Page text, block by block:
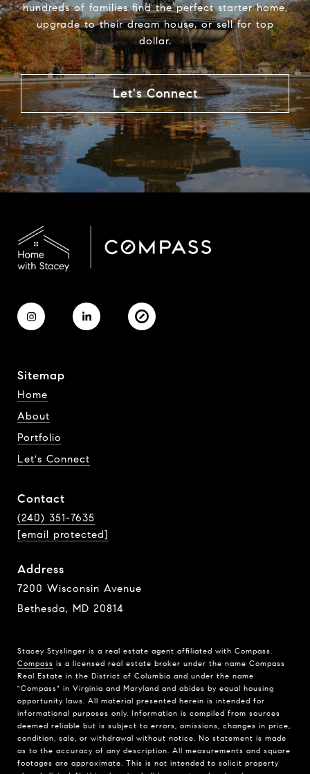
hundreds of families find the perfect starter home,
upgrade to their dream house, or sell for top
dollar.
Let's Connect
Sitemap
Home
About
Portfolio
Let's Connect
Contact
(240) 351-7635
[email protected]
Address
7200 Wisconsin Avenue
Bethesda, MD 20814
Stacey Styslinger is a real estate agent affiliated with Compass.
Compass is a licensed real estate broker under the name Compass
Real Estate in the District of Columbia and under the name
"Compass" in Virginia and Maryland and abides by equal housing
opportunity laws. All material presented herein is intended for
informational purposes only. Information is compiled from sources
deemed reliable but is subject to errors, omissions, changes in price,
condition, sale, or withdrawal without notice. No statement is made
as to the accuracy of any description. All measurements and square
footages are approximate. This is not intended to solicit property